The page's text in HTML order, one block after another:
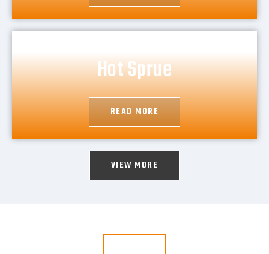
Hot Sprue
READ MORE
VIEW MORE